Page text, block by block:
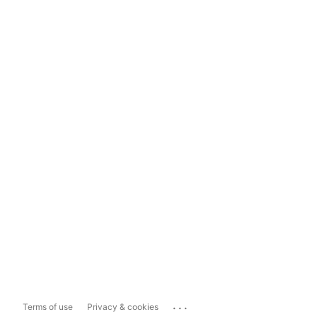
Terms of use Privacy & cookies ...